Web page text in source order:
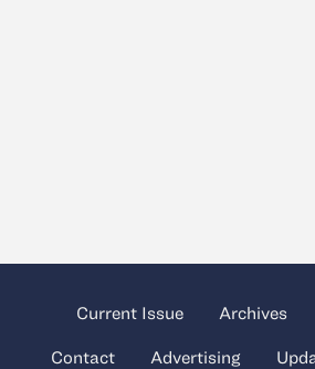
Current Issue Archives
Contact Advertising